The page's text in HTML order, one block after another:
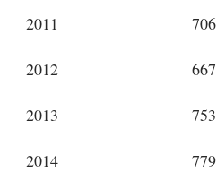
2011 706
2012 667
2013 753
2014 779